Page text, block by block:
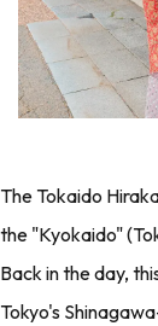
The Tokaido
the "Kyokaido"
Back in the day,
Tokyo's